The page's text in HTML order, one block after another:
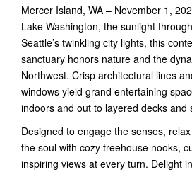
Mercer Island, WA – November 1,
Lake Washington, the sunlight
Seattle’s twinkling city lights, this
sanctuary honors nature and the
Northwest. Crisp architectural lines
windows yield grand entertaining
indoors and out to layered decks and
Designed to engage the senses,
the soul with cozy treehouse nooks,
inspiring views at every turn. Delight